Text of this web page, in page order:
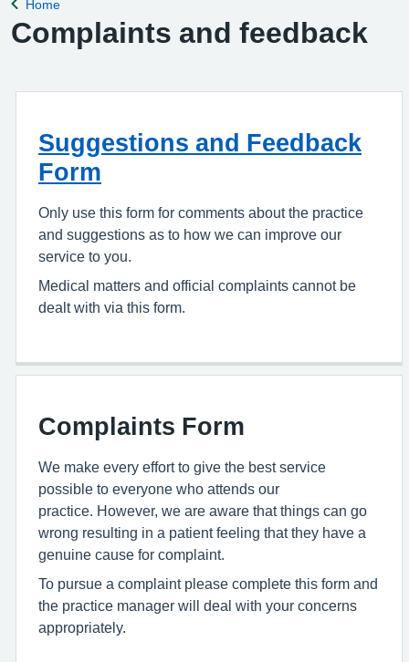
Back to
Home
Complaints and feedback
Suggestions and Feedback
Form
Only use this form for comments about the practice
and suggestions as to how we can improve our
service to you.
Medical matters and official complaints cannot be
dealt with via this form.
Complaints Form
We make every effort to give the best service
possible to everyone who attends our
practice. However, we are aware that things can go
wrong resulting in a patient feeling that they have a
genuine cause for complaint.
To pursue a complaint please complete this form and
the practice manager will deal with your concerns
appropriately.